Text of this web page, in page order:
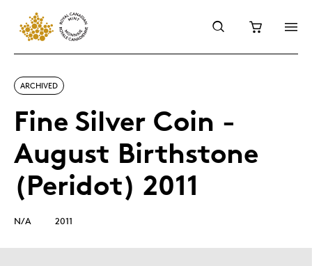
ARCHIVED
Fine Silver Coin -
August Birthstone
(Peridot) 2011
N/A 2011